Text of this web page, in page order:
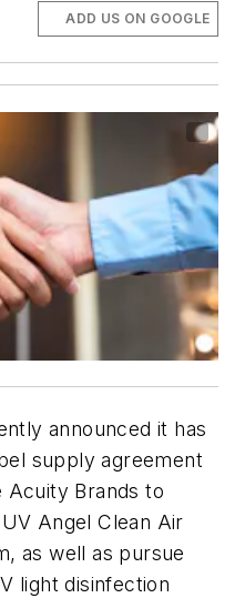
ADD US ON GOOGLE
announced it has
supply agreement
Acuity Brands to
Angel Clean Air
as well as pursue
light disinfection